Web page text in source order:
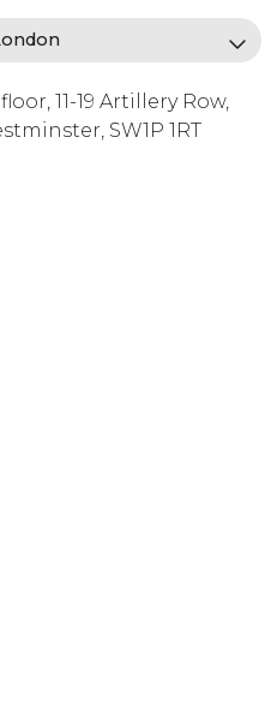
11-19 Artillery Row,
SW1P 1RT